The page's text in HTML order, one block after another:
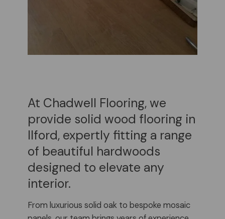
At Chadwell Flooring, we
provide solid wood flooring in
Ilford, expertly fitting a range
of beautiful hardwoods
designed to elevate any
interior.
From luxurious solid oak to bespoke mosaic